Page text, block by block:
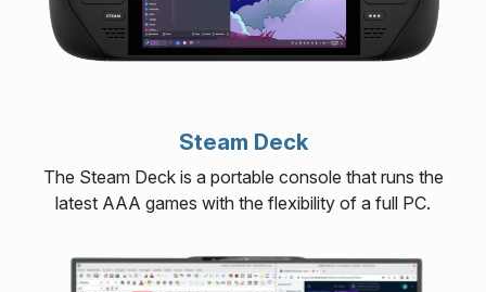
Steam Deck
The Steam Deck is a portable console that runs the
latest AAA games with the flexibility of a full PC.